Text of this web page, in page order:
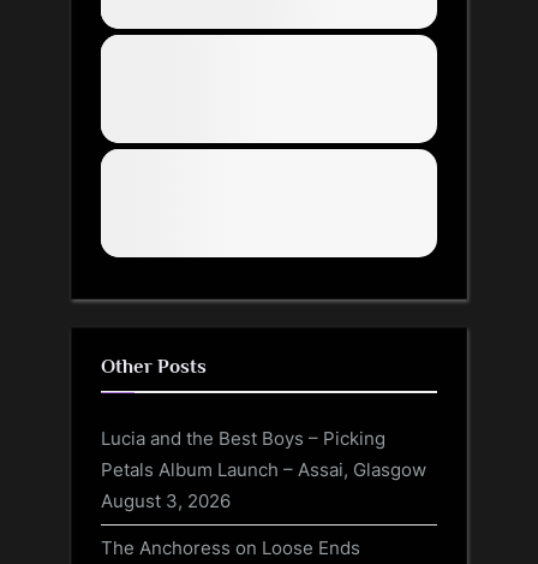
Other Posts
Lucia and the Best Boys – Picking
Petals Album Launch – Assai, Glasgow
August 3, 2026
The Anchoress on Loose Ends